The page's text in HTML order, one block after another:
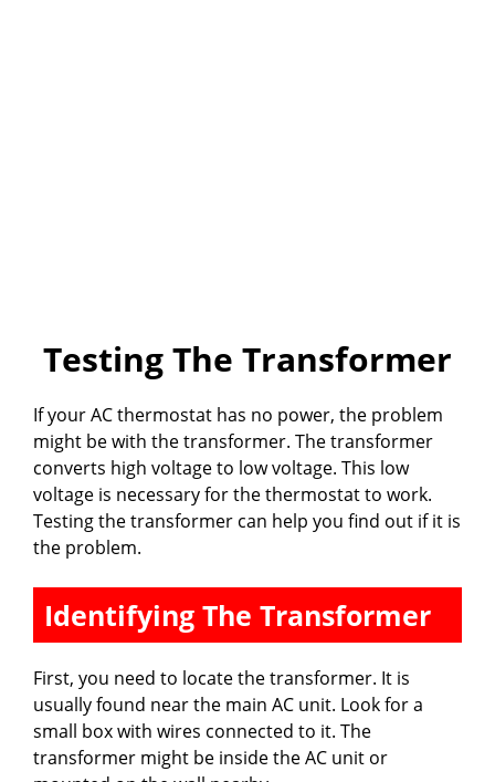
Testing The Transformer
If your AC thermostat has no power, the problem
might be with the transformer. The transformer
converts high voltage to low voltage. This low
voltage is necessary for the thermostat to work.
Testing the transformer can help you find out if it is
the problem.
Identifying The Transformer
First, you need to locate the transformer. It is
usually found near the main AC unit. Look for a
small box with wires connected to it. The
transformer might be inside the AC unit or